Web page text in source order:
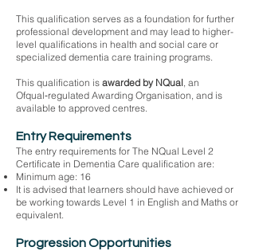
This qualification serves as a foundation for further
professional development and may lead to higher-
level qualifications in health and social care or
specialized dementia care training programs.
This qualification is awarded by NQual, an
Ofqual‑regulated Awarding Organisation, and is
available to approved centres.
Entry Requirements
The entry requirements for The NQual Level 2
Certificate in Dementia Care qualification are:
Minimum age: 16
It is advised that learners should have achieved or
be working towards Level 1 in English and Maths or
equivalent.
Progression Opportunities